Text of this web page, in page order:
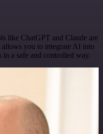
like ChatGPT and Claude are
allows you to integrate AI into
a safe and controlled way.